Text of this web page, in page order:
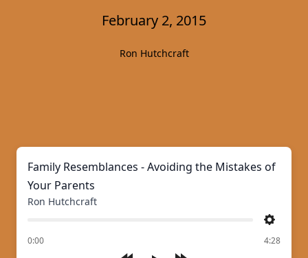
February 2, 2015
Ron Hutchcraft
Family Resemblances - Avoiding the Mistakes of
Your Parents
Ron Hutchcraft
Settings
0:00
of 4:28